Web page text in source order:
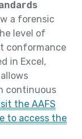
a forensic
level of
conformance
in Excel,
continuous
the AAFS
to access the